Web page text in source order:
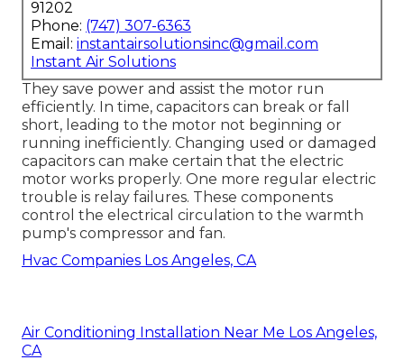
91202
Phone: (747) 307-6363
Email: instantairsolutionsinc@gmail.com
Instant Air Solutions
They save power and assist the motor run
efficiently. In time, capacitors can break or fall
short, leading to the motor not beginning or
running inefficiently. Changing used or damaged
capacitors can make certain that the electric
motor works properly. One more regular electric
trouble is relay failures. These components
control the electrical circulation to the warmth
pump's compressor and fan.
Hvac Companies Los Angeles, CA
Air Conditioning Installation Near Me Los Angeles,
CA